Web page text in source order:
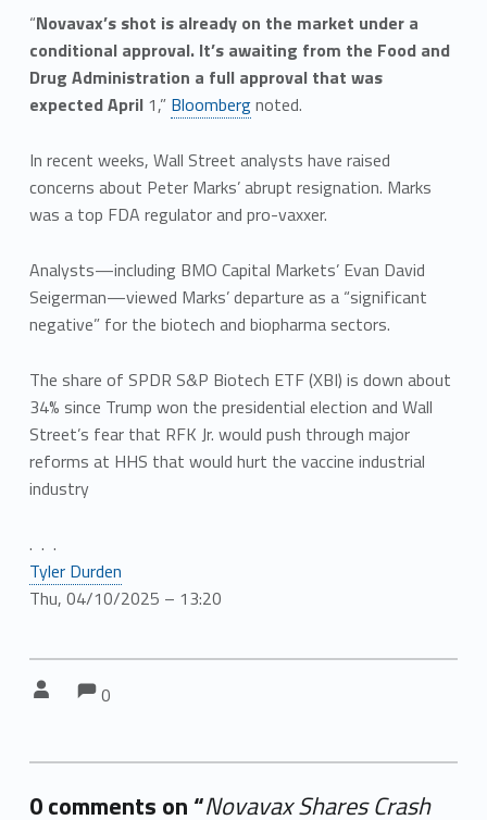
“Novavax’s shot is already on the market under a
conditional approval. It’s awaiting from the Food and
Drug Administration a full approval that was
expected April 1,” Bloombergnoted.
In recent weeks, Wall Street analysts have raised
concerns about Peter Marks’ abrupt resignation. Marks
was a top FDA regulator and pro-vaxxer.
Analysts—including BMO Capital Markets’ Evan David
Seigerman—viewed Marks’ departure as a “significant
negative” for the biotech and biopharma sectors.
The share of SPDR S&P Biotech ETF (XBI) is down about
34% since Trump won the presidential election and Wall
Street’s fear that RFK Jr. would push through major
reforms at HHS that would hurt the vaccine industrial
industry
. . .
Tyler Durden
Thu, 04/10/2025 – 13:20
Comments:
0
0 comments on “Novavax Shares Crash